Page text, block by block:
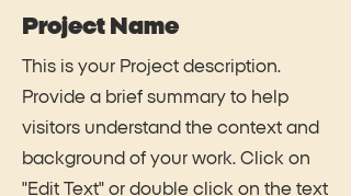
Project Name
This is your Project description.
Provide a brief summary to help
visitors understand the context and
background of your work. Click on
"Edit Text" or double click on the text